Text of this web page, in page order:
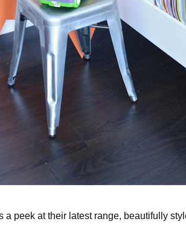
a peek at their latest range, beautifully